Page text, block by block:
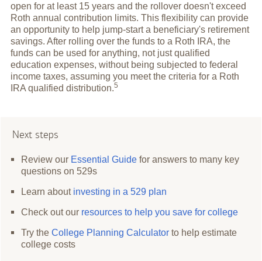
open for at least 15 years and the rollover doesn't exceed
Roth annual contribution limits. This flexibility can provide
an opportunity to help jump-start a beneficiary's retirement
savings. After rolling over the funds to a Roth IRA, the
funds can be used for anything, not just qualified
education expenses, without being subjected to federal
income taxes, assuming you meet the criteria for a Roth
IRA qualified distribution.5
Next steps
Review our Essential Guide for answers to many key
questions on 529s
Learn about investing in a 529 plan
Check out our resources to help you save for college
Try theCollege Planning Calculator to help estimate
college costs